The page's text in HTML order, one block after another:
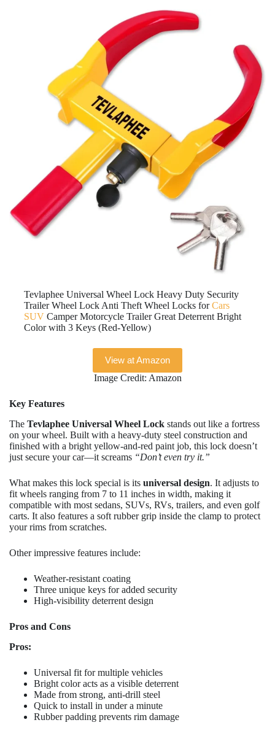
Tevlaphee Universal Wheel Lock Heavy Duty Security
Trailer Wheel Lock Anti Theft Wheel Locks forCars
SUV Camper Motorcycle Trailer Great Deterrent Bright
Color with 3 Keys (Red-Yellow)
View at Amazon
Image Credit: Amazon
Key Features
The Tevlaphee Universal Wheel Lock stands out like a fortress
on your wheel. Built with a heavy-duty steel construction and
finished with a bright yellow-and-red paint job, this lock doesn’t
just secure your car—it screams “Don’t even try it.”
What makes this lock special is its universal design. It adjusts to
fit wheels ranging from 7 to 11 inches in width, making it
compatible with most sedans, SUVs, RVs, trailers, and even golf
carts. It also features a soft rubber grip inside the clamp to protect
your rims from scratches.
Other impressive features include:
Weather-resistant coating
Three unique keys for added security
High-visibility deterrent design
Pros and Cons
Pros:
Universal fit for multiple vehicles
Bright color acts as a visible deterrent
Made from strong, anti-drill steel
Quick to install in under a minute
Rubber padding prevents rim damage